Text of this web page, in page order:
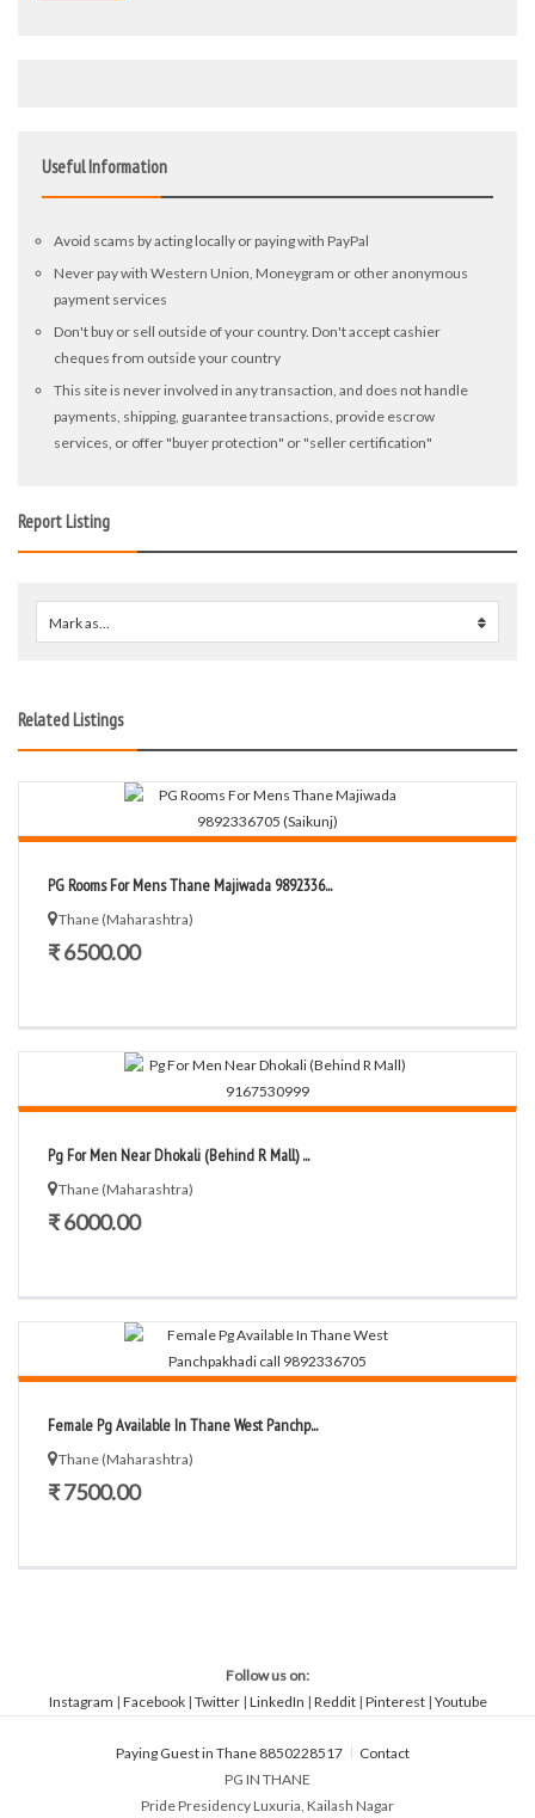
Useful Information
Avoid scams by acting locally or paying with PayPal
Never pay with Western Union, Moneygram or other anonymous
payment services
Don't buy or sell outside of your country. Don't accept cashier
cheques from outside your country
This site is never involved in any transaction, and does not handle
payments, shipping, guarantee transactions, provide escrow
services, or offer "buyer protection" or "seller certification"
Report Listing
Mark as...
Related Listings
PG Rooms For Mens Thane Majiwada 9892336...
Thane (Maharashtra)
₹ 6500.00
Pg For Men Near Dhokali (Behind R Mall) ...
Thane (Maharashtra)
₹ 6000.00
Female Pg Available In Thane West Panchp...
Thane (Maharashtra)
₹ 7500.00
Follow us on:
Instagram | Facebook| Twitter| LinkedIn | Reddit| Pinterest| Youtube
Paying Guest in Thane 8850228517
Contact
PG IN THANE
Pride Presidency Luxuria, Kailash Nagar